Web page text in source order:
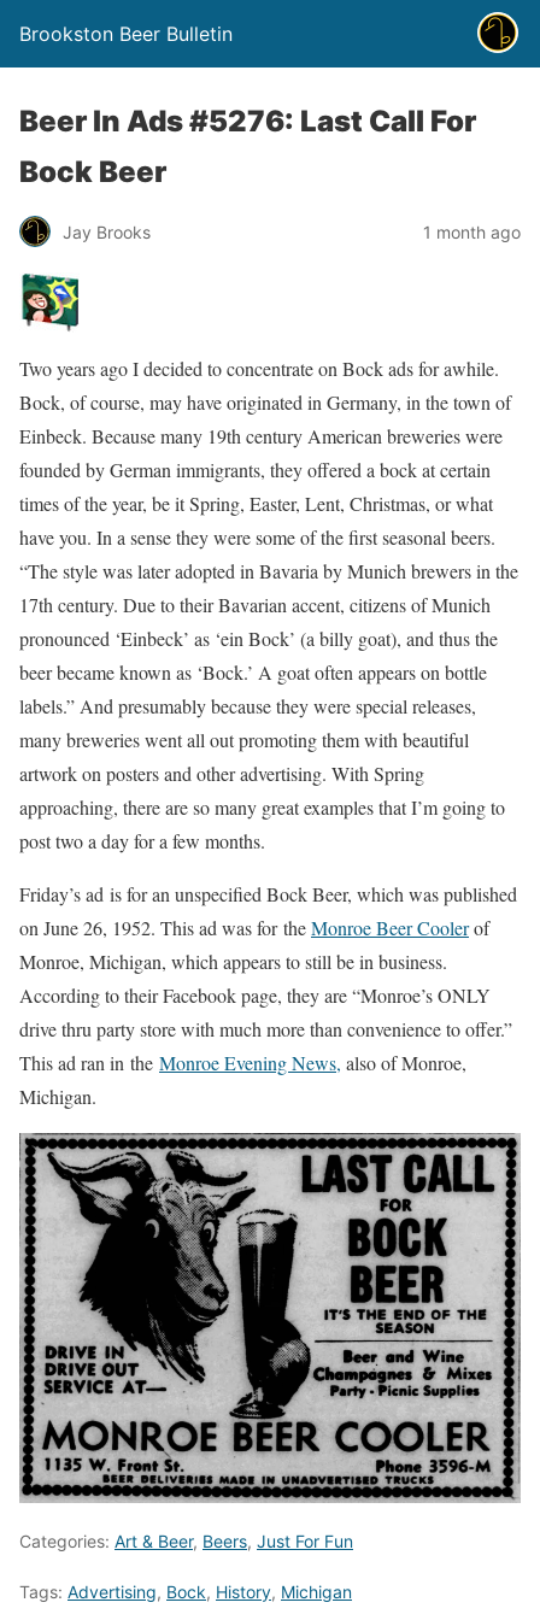
Brookston Beer Bulletin
Beer In Ads #5276: Last Call For
Bock Beer
Jay Brooks 1 month ago
Two years ago I decided to concentrate on Bock ads for awhile.
Bock, of course, may have originated in Germany, in the town of
Einbeck. Because many 19th century American breweries were
founded by German immigrants, they offered a bock at certain
times of the year, be it Spring, Easter, Lent, Christmas, or what
have you. In a sense they were some of the first seasonal beers.
“The style was later adopted in Bavaria by Munich brewers in the
17th century. Due to their Bavarian accent, citizens of Munich
pronounced ‘Einbeck’ as ‘ein Bock’ (a billy goat), and thus the
beer became known as ‘Bock.’ A goat often appears on bottle
labels.” And presumably because they were special releases,
many breweries went all out promoting them with beautiful
artwork on posters and other advertising. With Spring
approaching, there are so many great examples that I’m going to
post two a day for a few months.
Friday’s ad is for an unspecified Bock Beer, which was published
on June 26, 1952. This ad was for theMonroe Beer Coolerof
Monroe, Michigan, which appears to still be in business.
According to their Facebook page, they are “Monroe’s ONLY
drive thru party store with much more than convenience to offer.”
This ad ran in the Monroe Evening News, also of Monroe,
Michigan.
Categories: Art & Beer, Beers, Just For Fun
Tags: Advertising, Bock, History, Michigan